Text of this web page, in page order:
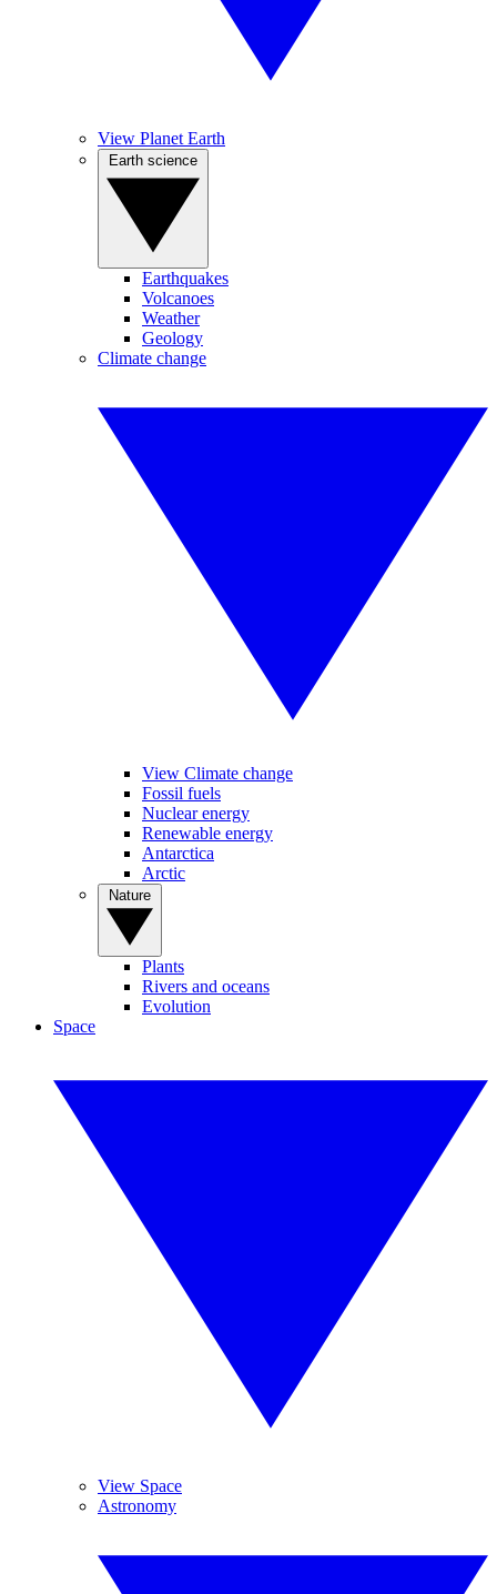
View Planet Earth
Earthquakes
Volcanoes
Weather
Geology
Climate change
View Climate change
Fossil fuels
Nuclear energy
Renewable energy
Antarctica
Arctic
Plants
Rivers and oceans
Evolution
Space
View Space
Astronomy